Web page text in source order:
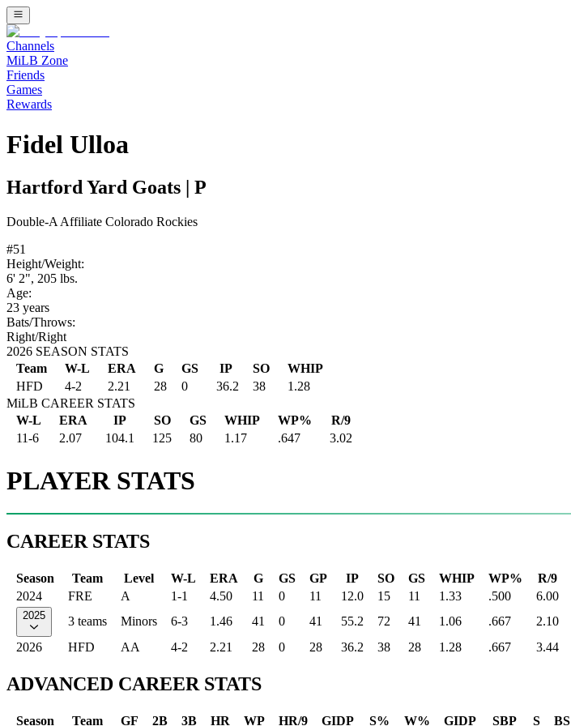
Channels
MiLB Zone
Friends
Games
Rewards
Fidel Ulloa
Hartford Yard Goats P
Double-A Affiliate Colorado Rockies
#51
Height/Weight:
6' 2", 205 lbs.
Age:
23 years
Bats/Throws:
Right/Right
2026 SEASON STATS
Team
W-L ERA G GS IP SO
WHIP
HFD
4-2 2.21 28 0 36.2 38
1.28
MiLB CAREER STATS
W-L
ERA IP SO GS WHIP WP%
R/9
11-6
2.07 104.1 125 80 1.17 .647 3.02
PLAYER STATS
CAREER STATS
Season Team Level W-L ERA G GS GP IP SO GS WHIP WP%
R/9
2024
FRE A 1-1 4.50 11 0 11 12.0 15 11 1.33 .500 6.00
2025 3 teams Minors 6-3 1.46 41 0 41 55.2 72 41 1.06 .667
2.10
2026
HFD AA 4-2 2.21 28 0 28 36.2 38 28 1.28 .667 3.44
ADVANCED CAREER STATS
Season Team GF 2B 3B HR WP HR/9 GIDP S% W% GIDP SBP S BS